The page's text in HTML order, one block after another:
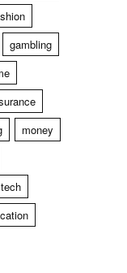
gambling
money
tech